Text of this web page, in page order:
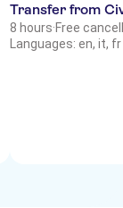
Transfer from
8 hours·Free
Languages: en, it,